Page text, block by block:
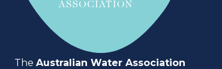
The Australian Water Association